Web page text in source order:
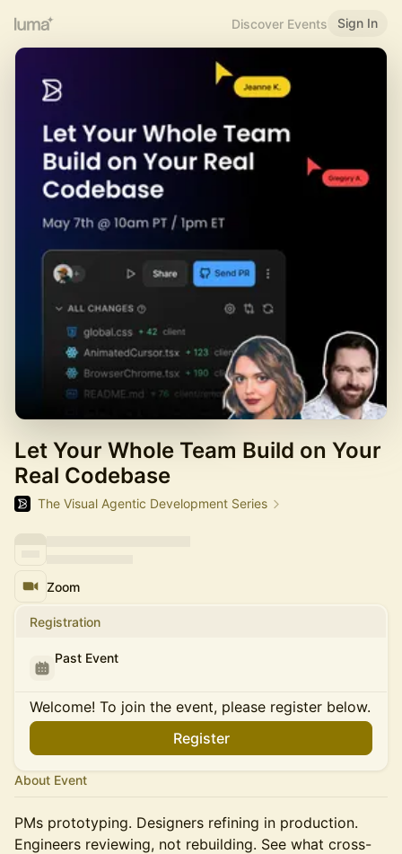
Discover Events Sign In
Let Your Whole Team Build on Your
Real Codebase
The Visual Agentic Development Series
Zoom
Registration
Past Event
Welcome! To join the event, please register below.
Register
About Event
PMs prototyping. Designers refining in production.
Engineers reviewing, not rebuilding. See what cross-